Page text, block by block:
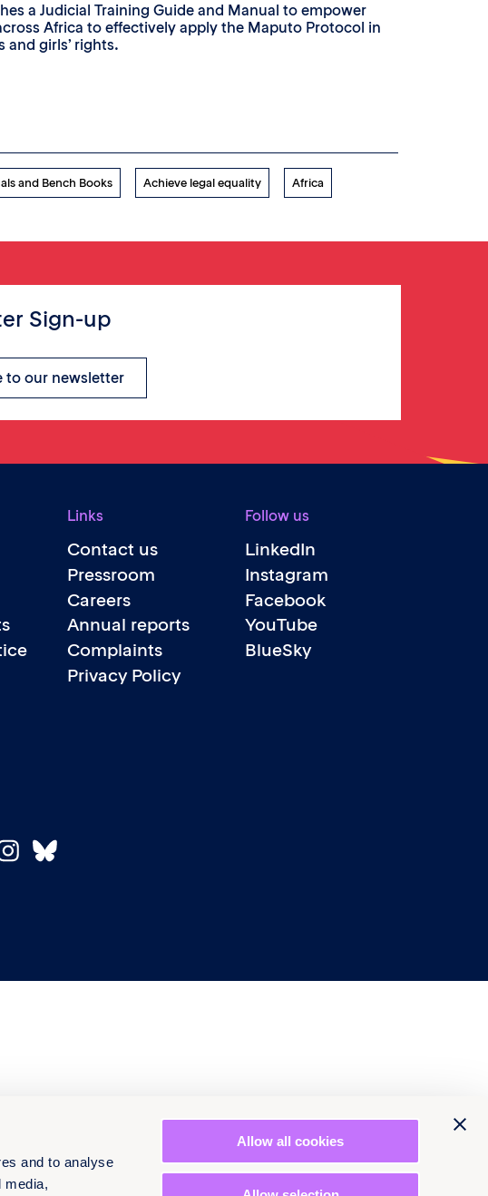
and to analyse
media,
Allow all cookies
a Judicial Training Guide and Manual to empower
Africa to effectively apply the Maputo Protocol in
and girls’ rights.
and Bench Books Achieve legal equality Africa
Sign-up
to our newsletter
Links
Contact us
Pressroom
Careers
Annual reports
Complaints
Privacy Policy
Follow us
LinkedIn
Instagram
Facebook
YouTube
BlueSky